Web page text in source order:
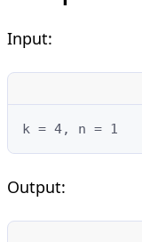
Input:
k = 4, n = 1
Output: